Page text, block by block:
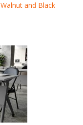
Walnut and Black